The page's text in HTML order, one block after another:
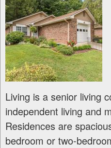
Living is a senior living
independent living and
Residences are
bedroom or two-